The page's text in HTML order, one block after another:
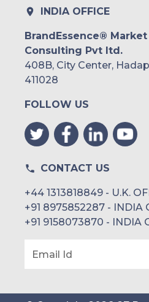
INDIA OFFICE
BrandEssence®
Consulting Pvt ltd.
408B, City Center,
411028
FOLLOW US
CONTACT US
+44 1313818849 - U.K.
+91 8975852287 - INDIA
+91 9158073870 - INDIA
Email Id